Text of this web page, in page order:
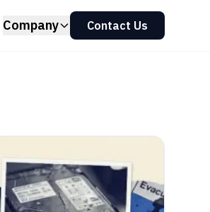
Company Contact Us